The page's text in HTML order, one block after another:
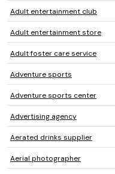
Adult entertainment club
Adult entertainment store
Adult foster care service
Adventure sports
Adventure sports center
Advertising agency
Aerated drinks supplier
Aerial photographer